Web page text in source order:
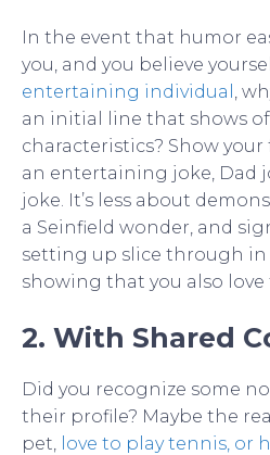
In the event that humor
you, and you believe
entertaining individual
,
an initial line that shows
characteristics? Show
an entertaining joke, Dad
joke. It’s less about
a Seinfield wonder, and
setting up slice through in
showing that you also love
2. With Shared
Did you recognize some
their profile? Maybe the
pet,
love to play tennis, or